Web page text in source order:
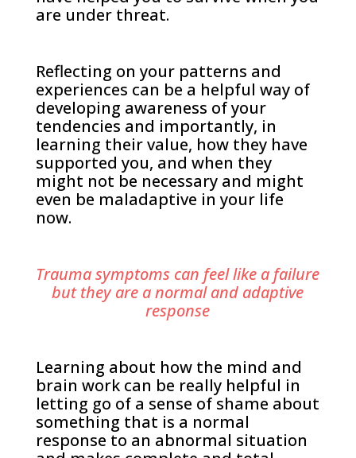
are under threat.
Reflecting on your patterns and
experiences can be a helpful way of
developing awareness of your
tendencies and importantly, in
learning their value, how they have
supported you, and when they
might not be necessary and might
even be maladaptive in your life
now.
Trauma symptoms can feel like a failure
but they are a normal and adaptive
response
Learning about how the mind and
brain work can be really helpful in
letting go of a sense of shame about
something that is a normal
response to an abnormal situation